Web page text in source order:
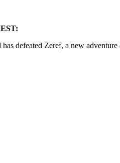
defeated Zeref, a new